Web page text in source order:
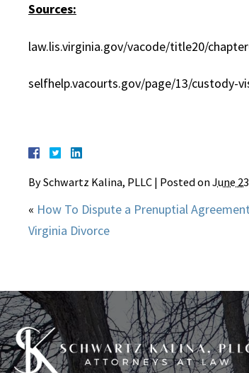
Sources:
law.lis.virginia.gov/vacode/title20/
selfhelp.vacourts.gov/page/13/custody-
BySchwartz Kalina, PLLC | Posted onJune
« How To Dispute a Prenuptial
Virginia Divorce